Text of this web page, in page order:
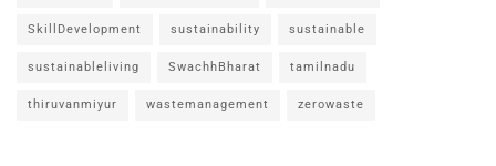
SkillDevelopment sustainability sustainable
sustainableliving SwachhBharat tamilnadu
thiruvanmiyur wastemanagement zerowaste